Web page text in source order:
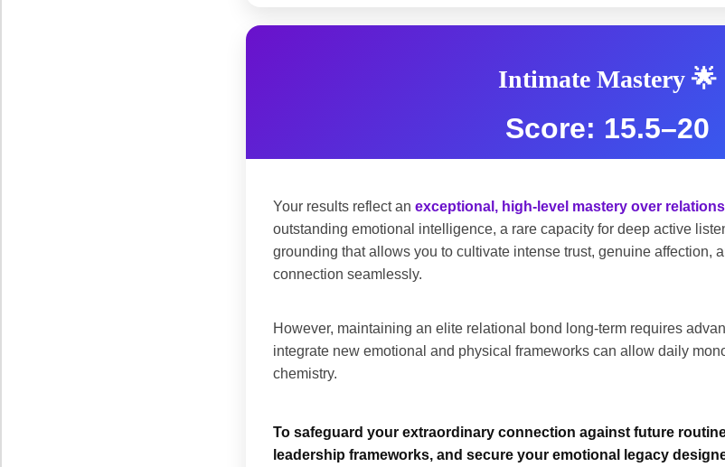
Intimate Mastery 🌟
Score: 15.5–20
Your results reflect an exceptional, high-level mastery over
outstanding emotional intelligence, a rare capacity for deep active
grounding that allows you to cultivate intense trust, genuine affection,
connection seamlessly.
However, maintaining an elite relational bond long-term requires
integrate new emotional and physical frameworks can allow daily
chemistry.
To safeguard your extraordinary connection against future
leadership frameworks, and secure your emotional legacy